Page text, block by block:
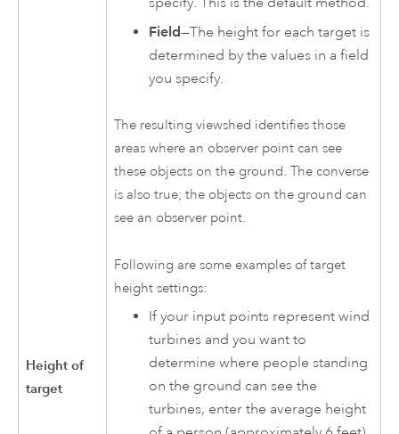
Height of
target
Field—The height for each target is
determined by the values in a field
you specify.
The resulting viewshed identifies those
areas where an observer point can see
these objects on the ground. The converse
is also true; the objects on the ground can
see an observer point.
Following are some examples of target
height settings:
If your input points represent wind
turbines and you want to
determine where people standing
on the ground can see the
turbines, enter the average height